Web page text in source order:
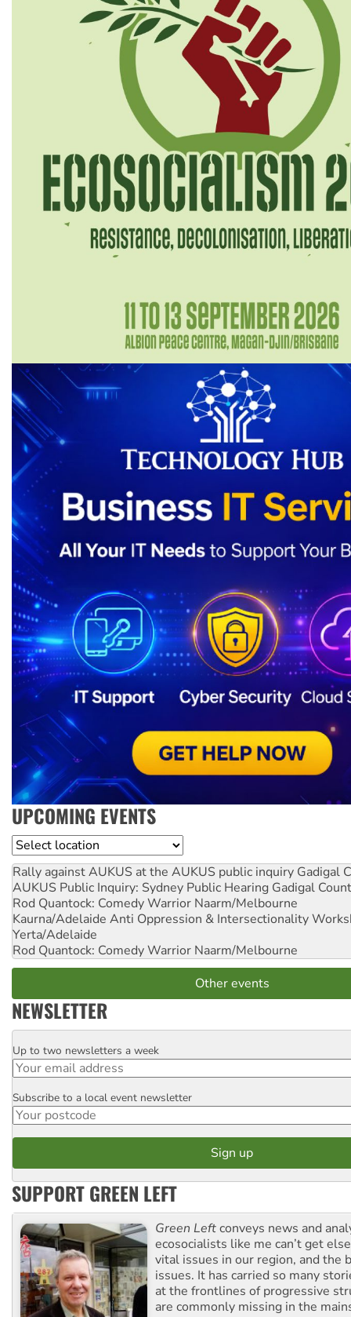
UPCOMING EVENTS
Location
Rally against AUKUS at the AUKUS public inquiry Gadigal
AUKUS Public Inquiry: Sydney Public Hearing Gadigal
Rod Quantock: Comedy Warrior Naarm/Melbourne
Kaurna/Adelaide Anti Oppression & Intersectionality
Yerta/Adelaide
Rod Quantock: Comedy Warrior Naarm/Melbourne
Other events
NEWSLETTER
Email
Up to two newsletters a week
Postcode
Subscribe to a local event newsletter
SUPPORT GREEN LEFT
Green Leftconveys news and
ecosocialists like me can’t get
vital issues in our region, and the
issues. It has carried so many
at the frontlines of progressive
are commonly missing in the